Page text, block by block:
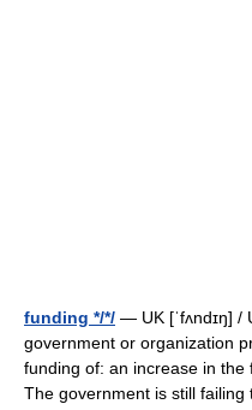
funding */*/ — UK [ˈfʌndɪŋ] /
government or organization
funding of: an increase in
The government is still